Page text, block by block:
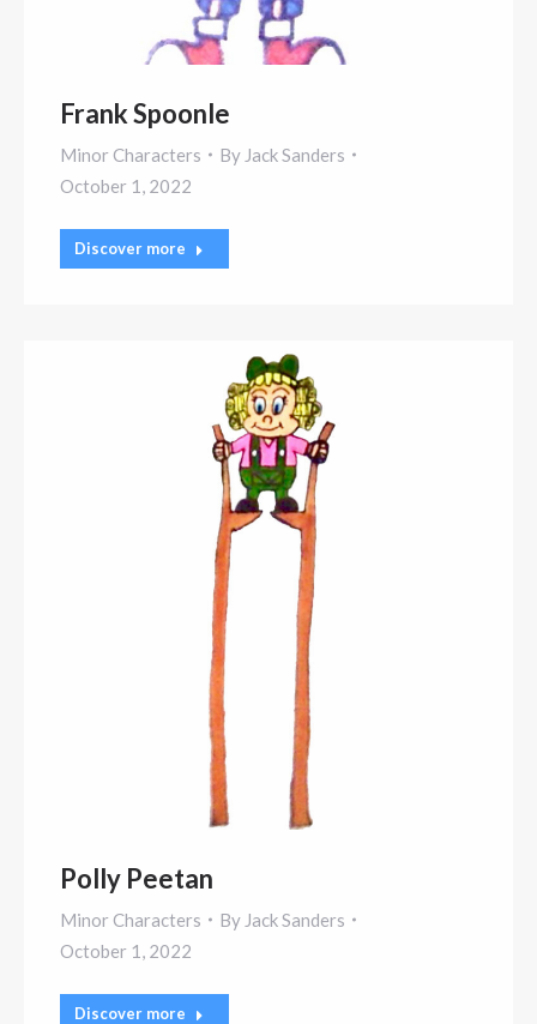
Frank Spoonle
Minor Characters By Jack Sanders
October 1, 2022
Discover more
Polly Peetan
Minor Characters By Jack Sanders
October 1, 2022
Discover more